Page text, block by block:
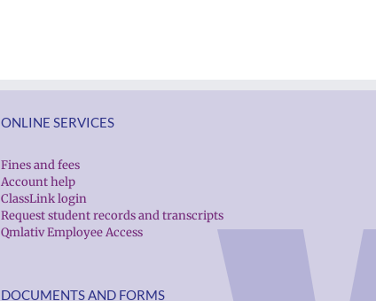
ONLINE SERVICES
Fines and fees
Account help
ClassLink login
Request student records and transcripts
Qmlativ Employee Access
DOCUMENTS AND FORMS